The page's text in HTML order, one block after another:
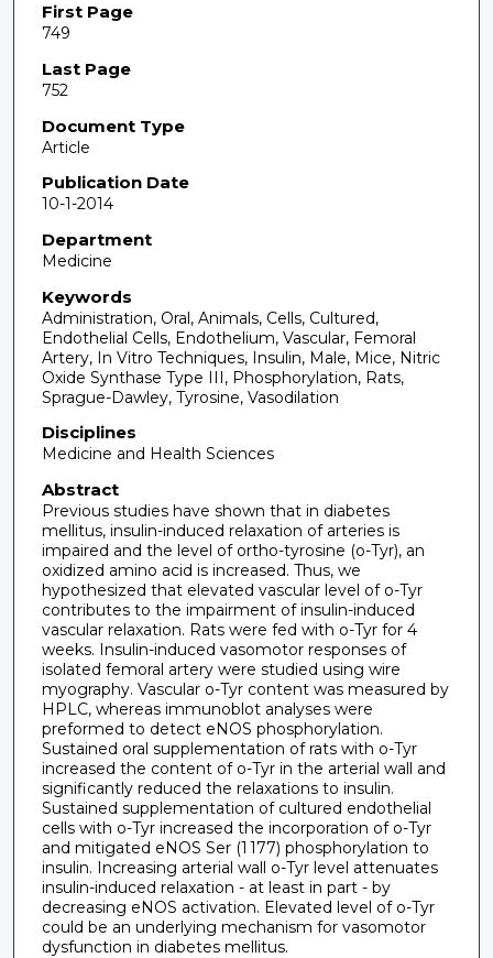
First Page
749
Last Page
752
Document Type
Article
Publication Date
10-1-2014
Department
Medicine
Keywords
Administration, Oral, Animals, Cells, Cultured,
Endothelial Cells, Endothelium, Vascular, Femoral
Artery, In Vitro Techniques, Insulin, Male, Mice, Nitric
Oxide Synthase Type III, Phosphorylation, Rats,
Sprague-Dawley, Tyrosine, Vasodilation
Disciplines
Medicine and Health Sciences
Abstract
Previous studies have shown that in diabetes
mellitus, insulin-induced relaxation of arteries is
impaired and the level of ortho-tyrosine (o-Tyr), an
oxidized amino acid is increased. Thus, we
hypothesized that elevated vascular level of o-Tyr
contributes to the impairment of insulin-induced
vascular relaxation. Rats were fed with o-Tyr for 4
weeks. Insulin-induced vasomotor responses of
isolated femoral artery were studied using wire
myography. Vascular o-Tyr content was measured by
HPLC, whereas immunoblot analyses were
preformed to detect eNOS phosphorylation.
Sustained oral supplementation of rats with o-Tyr
increased the content of o-Tyr in the arterial wall and
significantly reduced the relaxations to insulin.
Sustained supplementation of cultured endothelial
cells with o-Tyr increased the incorporation of o-Tyr
and mitigated eNOS Ser (1 177) phosphorylation to
insulin. Increasing arterial wall o-Tyr level attenuates
insulin-induced relaxation - at least in part - by
decreasing eNOS activation. Elevated level of o-Tyr
could be an underlying mechanism for vasomotor
dysfunction in diabetes mellitus.